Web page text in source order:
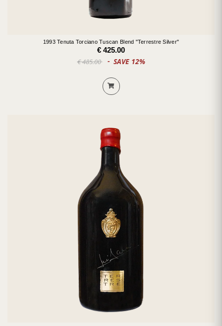
1993 Tenuta Torciano Tuscan Blend "Terrestre Silver"
€ 425.00
€ 485.00 SAVE 12%